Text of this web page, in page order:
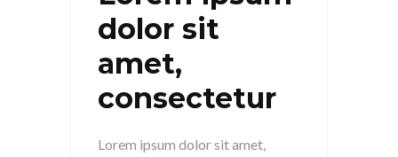
dolor sit
amet,
consectetur
Lorem ipsum dolor sit amet,